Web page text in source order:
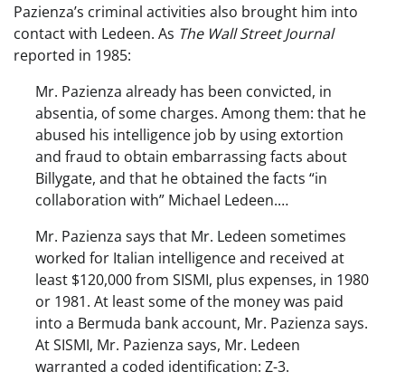
Pazienza’s criminal activities also brought him into
contact with Ledeen. As The Wall Street Journal
reported in 1985:
Mr. Pazienza already has been convicted, in
absentia, of some charges. Among them: that he
abused his intelligence job by using extortion
and fraud to obtain embarrassing facts about
Billygate, and that he obtained the facts “in
collaboration with” Michael Ledeen.…
Mr. Pazienza says that Mr. Ledeen sometimes
worked for Italian intelligence and received at
least $120,000 from SISMI, plus expenses, in 1980
or 1981. At least some of the money was paid
into a Bermuda bank account, Mr. Pazienza says.
At SISMI, Mr. Pazienza says, Mr. Ledeen
warranted a coded identification: Z-3.